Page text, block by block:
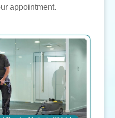
appointment.